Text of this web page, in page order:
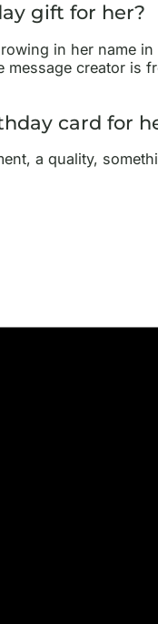
gift for her?
in her name
message creator is
card for
a quality,